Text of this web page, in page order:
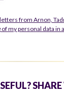
from Arnon,
my personal data in